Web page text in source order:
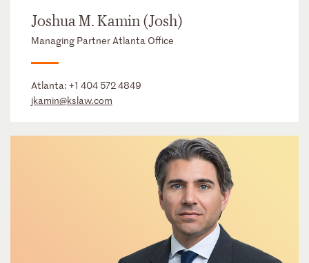
Joshua M. Kamin (Josh)
Managing Partner Atlanta Office
Atlanta: +1 404 572 4849
jkamin@kslaw.com